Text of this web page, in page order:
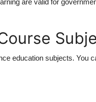
education subjects. You